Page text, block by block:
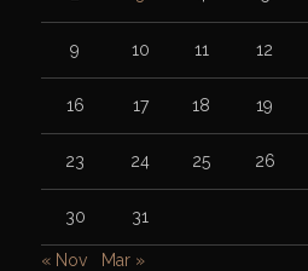
9 10 11 12
16 17 18 19
23 24 25 26
30 31
« Nov Mar »